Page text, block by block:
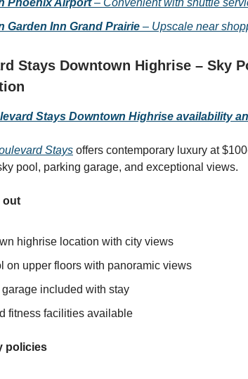
Phoenix Airport– Convenient with shuttle
Garden Inn Grand Prairie – Upscale near
Stays Downtown Highrise – Sky
Stays Downtown Highrise availability
Stays offers contemporary luxury at
pool, parking garage, and exceptional views.
out
highrise location with city views
on upper floors with panoramic views
garage included with stay
fitness facilities available
policies